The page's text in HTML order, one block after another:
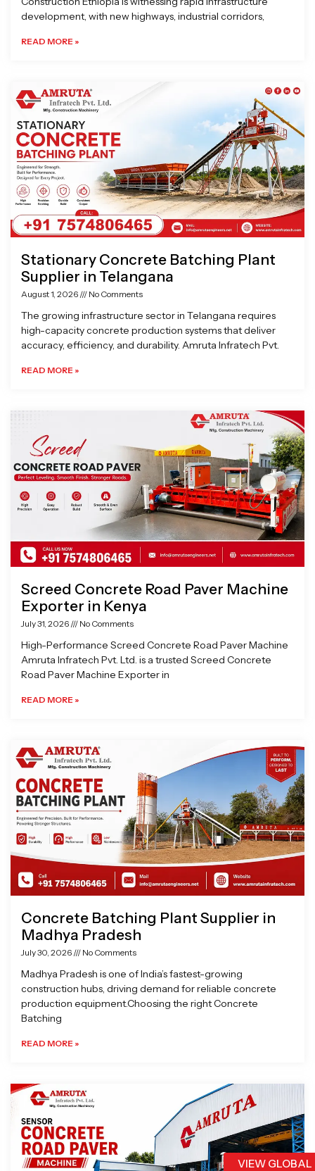
VIEW
development, with new highways, industrial corridors,
READ MORE »
Stationary Concrete Batching Plant
Supplier in Telangana
August 1, 2026 No Comments
The growing infrastructure sector in Telangana requires
high-capacity concrete production systems that deliver
accuracy, efficiency, and durability. Amruta Infratech Pvt.
READ MORE »
Screed Concrete Road Paver Machine
Exporter in Kenya
July 31, 2026 No Comments
High-Performance Screed Concrete Road Paver Machine
Amruta Infratech Pvt. Ltd. is a trusted Screed Concrete
Road Paver Machine Exporter in
READ MORE »
Concrete Batching Plant Supplier in
Madhya Pradesh
July 30, 2026 No Comments
Madhya Pradesh is one of India’s fastest-growing
construction hubs, driving demand for reliable concrete
production equipment.Choosing the right Concrete
Batching
READ MORE »